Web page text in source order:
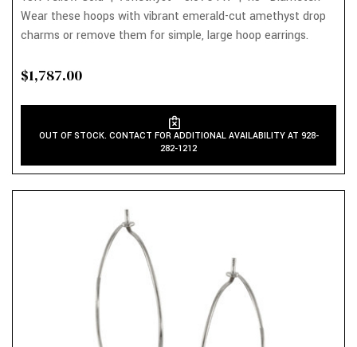
Wear these hoops with vibrant emerald-cut amethyst drop
charms or remove them for simple, large hoop earrings.
$1,787.00
OUT OF STOCK. CONTACT FOR ADDITIONAL AVAILABILITY AT 928-
282-1212